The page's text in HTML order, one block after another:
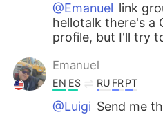
Italiano
Português
@Emanuel link
hellotalk there's a
profile, but I'll try
Emanuel
EN ES RU FRPT
@Luigi Send me